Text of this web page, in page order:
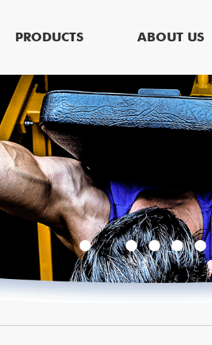
PRODUCTS ABOUT US